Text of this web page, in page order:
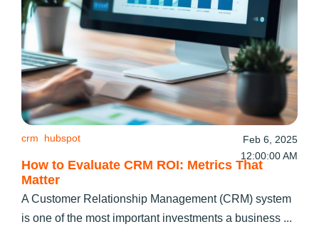
How to Evaluate CRM ROI: Metrics That
Matter
crm hubspot
Feb 6, 2025
12:00:00 AM
A Customer Relationship Management (CRM) system
is one of the most important investments a business ...